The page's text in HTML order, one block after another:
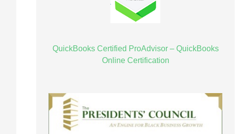
QuickBooks Certified ProAdvisor – QuickBooks
Online Certification